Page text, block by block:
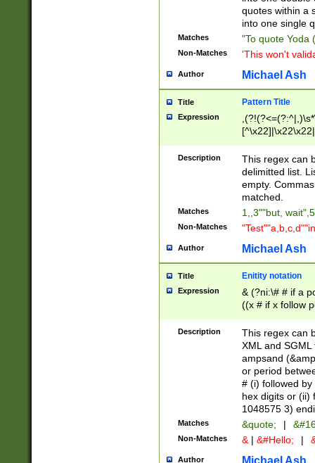
quotes within a
into one single
Matches "To quote Yoda
Non-Matches 'This won't
Author Michael Ash
Title Pattern Title
Expression
Description
This regex can
delimitted list.
empty.
matched.
Matches 1,,3""but,
Non-Matches
Author Michael Ash
Title Enitity notation
Expression
& (?ni:\# # if a
((x # if x follow
([\dA-F]){1,5} ) |
between 0 -
4]\d\d |104[0-
sign after
alphanumeric
Description
This regex can
XML and
ampsand
or period
# (i) followed
hex digits or (ii)
1048575 3)
Matches &quote; |
Non-Matches & | &#Hello; |
Author Michael Ash